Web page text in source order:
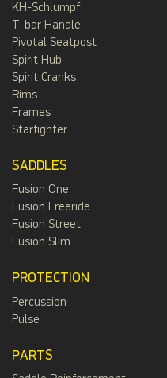
KH-Schlumpf
T-bar Handle
Pivotal Seatpost
Spirit Hub
Spirit Cranks
Rims
Frames
Starfighter
SADDLES
Fusion One
Fusion Freeride
Fusion Street
Fusion Slim
PROTECTION
Percussion
Pulse
PARTS